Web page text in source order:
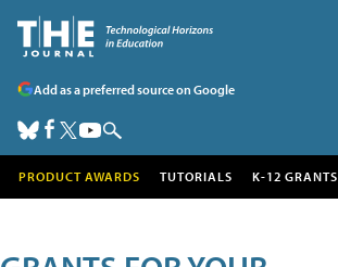
Add as a preferred source on Google
PRODUCT AWARDS TUTORIALS K-12 GRANTS